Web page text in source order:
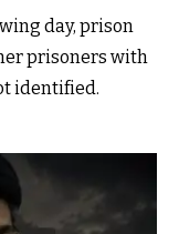
day, prison
prisoners with
identified.